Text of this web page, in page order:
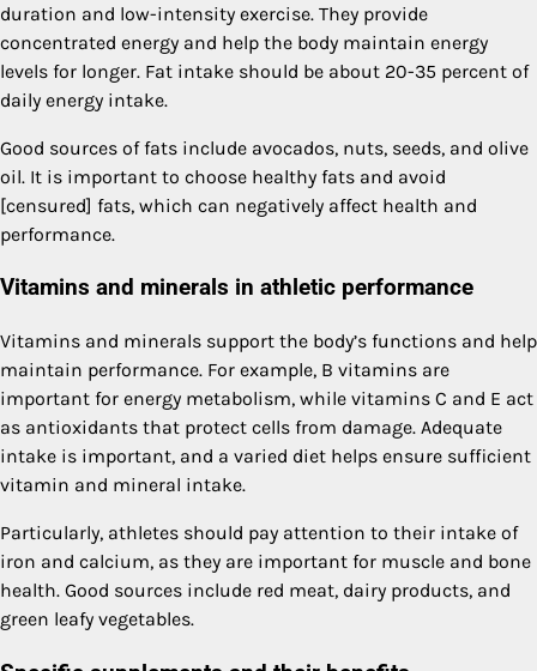
duration and low-intensity exercise. They provide
concentrated energy and help the body maintain energy
levels for longer. Fat intake should be about 20-35 percent of
daily energy intake.
Good sources of fats include avocados, nuts, seeds, and olive
oil. It is important to choose healthy fats and avoid
[censured] fats, which can negatively affect health and
performance.
Vitamins and minerals in athletic performance
Vitamins and minerals support the body’s functions and help
maintain performance. For example, B vitamins are
important for energy metabolism, while vitamins C and E act
as antioxidants that protect cells from damage. Adequate
intake is important, and a varied diet helps ensure sufficient
vitamin and mineral intake.
Particularly, athletes should pay attention to their intake of
iron and calcium, as they are important for muscle and bone
health. Good sources include red meat, dairy products, and
green leafy vegetables.